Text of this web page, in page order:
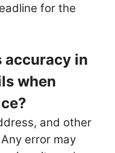
for the
accuracy in
when
and other
error may